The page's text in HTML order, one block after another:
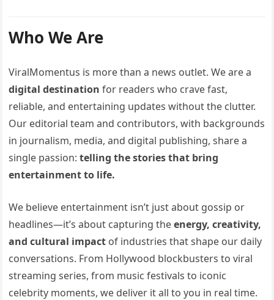
Who We Are
ViralMomentus is more than a news outlet. We are a
digital destination for readers who crave fast,
reliable, and entertaining updates without the clutter.
Our editorial team and contributors, with backgrounds
in journalism, media, and digital publishing, share a
single passion:telling the stories that bring
entertainment to life.
We believe entertainment isn’t just about gossip or
headlines—it’s about capturing theenergy, creativity,
and cultural impact of industries that shape our daily
conversations. From Hollywood blockbusters to viral
streaming series, from music festivals to iconic
celebrity moments, we deliver it all to you in real time.